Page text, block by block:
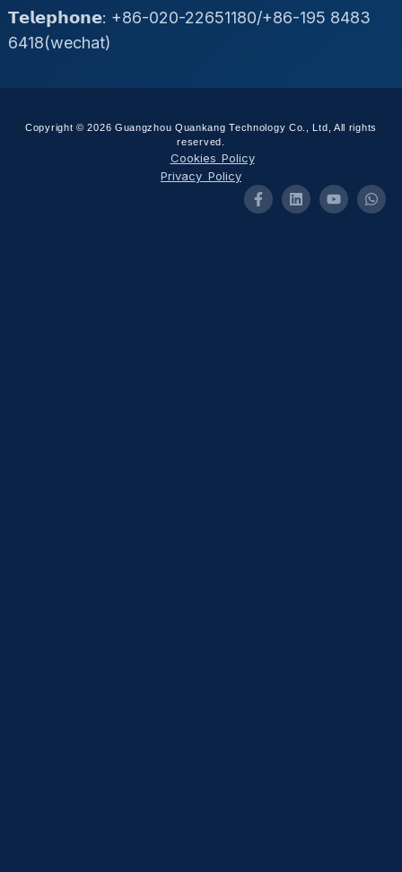
𝗧𝗲𝗹𝗲𝗽𝗵𝗼𝗻𝗲: +86-020-22651180/+86-195 8483
6418(wechat)
Copyright © 2026 Guangzhou Quankang Technology Co., Ltd, All rights
reserved.
Cookies Policy
Privacy Policy